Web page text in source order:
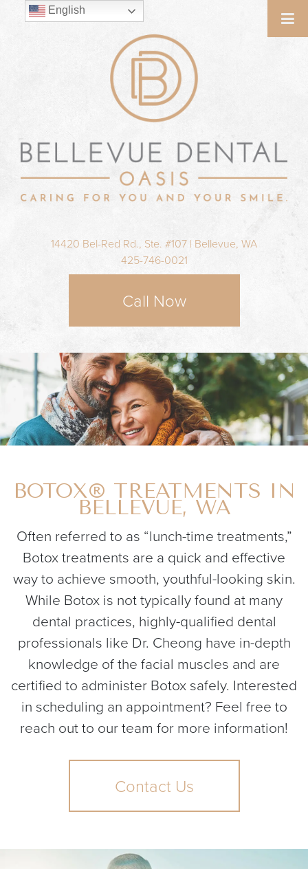
14420 Bel-Red Rd., Ste. #107 | Bellevue, WA
425-746-0021
Call Now
BOTOX® TREATMENTS IN
BELLEVUE, WA
Often referred to as “lunch-time treatments,”
Botox treatments are a quick and effective
way to achieve smooth, youthful-looking skin.
While Botox is not typically found at many
dental practices, highly-qualified dental
professionals like Dr. Cheong have in-depth
knowledge of the facial muscles and are
certified to administer Botox safely. Interested
in scheduling an appointment? Feel free to
reach out to our team for more information!
Contact Us
English